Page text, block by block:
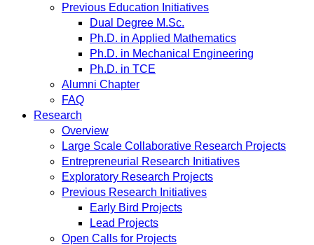
Previous Education Initiatives
Dual Degree M.Sc.
Ph.D. in Applied Mathematics
Ph.D. in Mechanical Engineering
Ph.D. in TCE
Alumni Chapter
FAQ
Research
Overview
Large Scale Collaborative Research Projects
Entrepreneurial Research Initiatives
Exploratory Research Projects
Previous Research Initiatives
Early Bird Projects
Lead Projects
Open Calls for Projects